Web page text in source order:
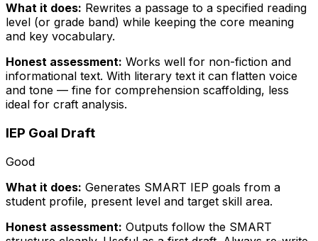
What it does: Rewrites a passage to a specified reading
level (or grade band) while keeping the core meaning
and key vocabulary.
Honest assessment: Works well for non-fiction and
informational text. With literary text it can flatten voice
and tone — fine for comprehension scaffolding, less
ideal for craft analysis.
IEP Goal Draft
Good
What it does: Generates SMART IEP goals from a
student profile, present level and target skill area.
Honest assessment: Outputs follow the SMART